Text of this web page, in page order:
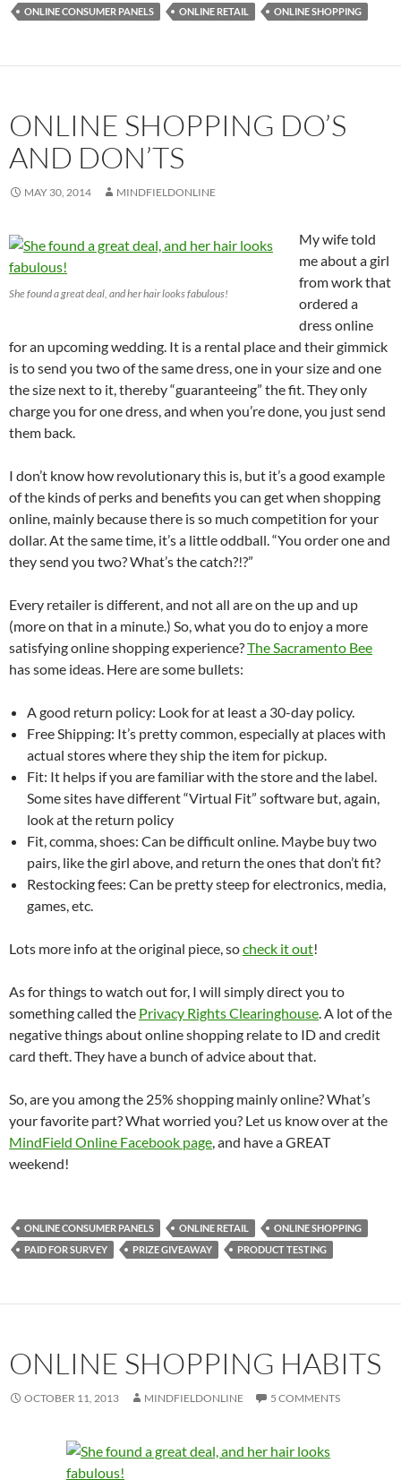
ONLINE CONSUMER PANELS
ONLINE RETAIL ONLINE SHOPPING
ONLINE SHOPPING DO’S
AND DON’TS
MAY 30, 2014 MINDFIELDONLINE
She found a great deal, and her hair looks fabulous!
My wife told
me about a girl
from work that
ordered a
dress online
for an upcoming wedding. It is a rental place and their gimmick
is to send you two of the same dress, one in your size and one
the size next to it, thereby “guaranteeing” the fit. They only
charge you for one dress, and when you’re done, you just send
them back.
I don’t know how revolutionary this is, but it’s a good example
of the kinds of perks and benefits you can get when shopping
online, mainly because there is so much competition for your
dollar. At the same time, it’s a little oddball. “You order one and
they send you two? What’s the catch?!?”
Every retailer is different, and not all are on the up and up
(more on that in a minute.) So, what you do to enjoy a more
satisfying online shopping experience?The Sacramento Bee
has some ideas. Here are some bullets:
A good return policy: Look for at least a 30-day policy.
Free Shipping: It’s pretty common, especially at places with
actual stores where they ship the item for pickup.
Fit: It helps if you are familiar with the store and the label.
Some sites have different “Virtual Fit” software but, again,
look at the return policy
Fit, comma, shoes: Can be difficult online. Maybe buy two
pairs, like the girl above, and return the ones that don’t fit?
Restocking fees: Can be pretty steep for electronics, media,
games, etc.
Lots more info at the original piece, socheck it out!
As for things to watch out for, I will simply direct you to
something called the Privacy Rights Clearinghouse. A lot of the
negative things about online shopping relate to ID and credit
card theft. They have a bunch of advice about that.
So, are you among the 25% shopping mainly online? What’s
your favorite part? What worried you? Let us know over at the
MindField Online Facebook page, and have a GREAT
weekend!
ONLINE CONSUMER PANELS ONLINE RETAIL
ONLINE SHOPPING
PAID FOR SURVEY
PRIZE GIVEAWAY PRODUCT TESTING
ONLINE SHOPPING HABITS
OCTOBER 11, 2013 MINDFIELDONLINE 5 COMMENTS